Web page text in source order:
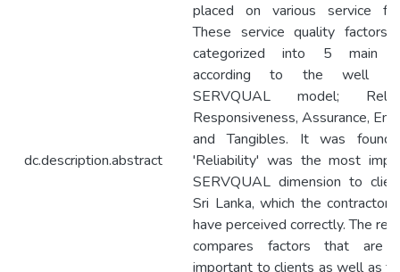
dc.description.abstract
placed on various service
These service quality factors
categorized into 5 main
according to the well
SERVQUAL model;
Responsiveness, Assurance,
and Tangibles. It was
'Reliability' was the most
SERVQUAL dimension to
Sri Lanka, which the
have perceived correctly. The
compares factors that are
important to clients as well as